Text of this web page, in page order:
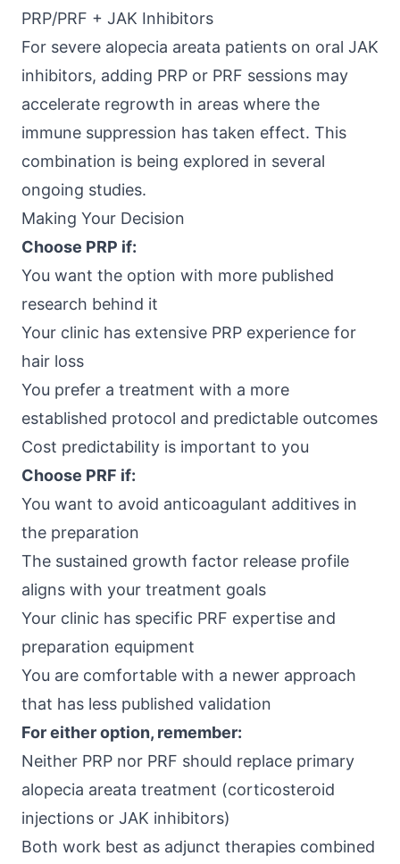
PRP/PRF + JAK Inhibitors
For severe alopecia areata patients on oral JAK
inhibitors, adding PRP or PRF sessions may
accelerate regrowth in areas where the
immune suppression has taken effect. This
combination is being explored in several
ongoing studies.
Making Your Decision
Choose PRP if:
You want the option with more published
research behind it
Your clinic has extensive PRP experience for
hair loss
You prefer a treatment with a more
established protocol and predictable outcomes
Cost predictability is important to you
Choose PRF if:
You want to avoid anticoagulant additives in
the preparation
The sustained growth factor release profile
aligns with your treatment goals
Your clinic has specific PRF expertise and
preparation equipment
You are comfortable with a newer approach
that has less published validation
For either option, remember:
Neither PRP nor PRF should replace primary
alopecia areata treatment (corticosteroid
injections or JAK inhibitors)
Both work best as adjunct therapies combined